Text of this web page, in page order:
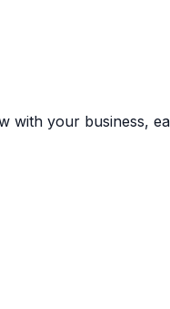
with your business,